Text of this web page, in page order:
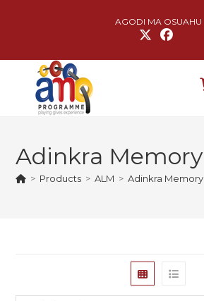
AGODI MA OSUAHU
Adinkra Memory
> Products > ALM > Adinkra Memory